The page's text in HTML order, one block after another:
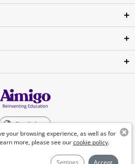
your browsing experience, as well as for
more, please see ourcookie policy.
Settings Accept
English
©Aimigo 2026